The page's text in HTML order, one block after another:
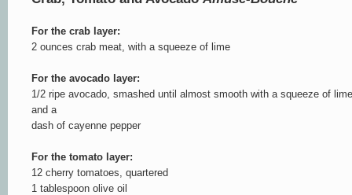
For the crab layer:
2 ounces crab meat, with a squeeze of lime
For the avocado layer:
1/2 ripe avocado, smashed until almost smooth with a squeeze of lime
and a
dash of cayenne pepper
For the tomato layer:
12 cherry tomatoes, quartered
1 tablespoon olive oil